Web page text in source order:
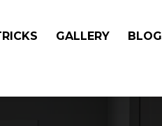
GALLERY BLOG